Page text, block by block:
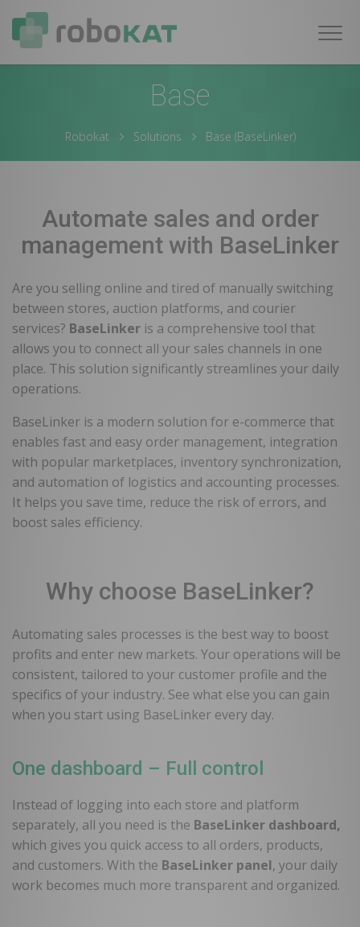
Base
Robokat Solutions Base (BaseLinker)
Automate sales and order
management with BaseLinker
Are you selling online and tired of manually switching
between stores, auction platforms, and courier
services? BaseLinker is a comprehensive tool that
allows you to connect all your sales channels in one
place. This solution significantly streamlines your daily
operations.
BaseLinker is a modern solution for e-commerce that
enables fast and easy order management, integration
with popular marketplaces, inventory synchronization,
and automation of logistics and accounting processes.
It helps you save time, reduce the risk of errors, and
boost sales efficiency.
Why choose BaseLinker?
Automating sales processes is the best way to boost
profits and enter new markets. Your operations will be
consistent, tailored to your customer profile and the
specifics of your industry. See what else you can gain
when you start using BaseLinker every day.
One dashboard – Full control
Instead of logging into each store and platform
separately, all you need is the BaseLinker dashboard,
which gives you quick access to all orders, products,
and customers. With the BaseLinker panel, your daily
work becomes much more transparent and organized.